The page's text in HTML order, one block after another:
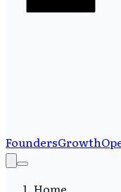
FoundersGrowth
Home